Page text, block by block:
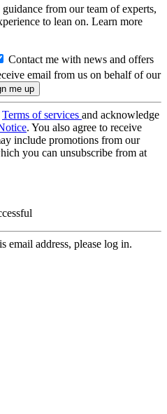
from our team of experts,
to lean on. Learn more
Contact me with news and offers
email from us on behalf of our
Terms of services and acknowledge
. You also agree to receive
include promotions from our
you can unsubscribe from at
email address, please log in.